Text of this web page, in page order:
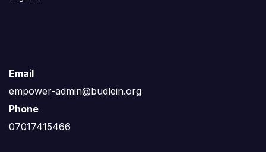
Email
empower-admin@budlein.org
Phone
07017415466